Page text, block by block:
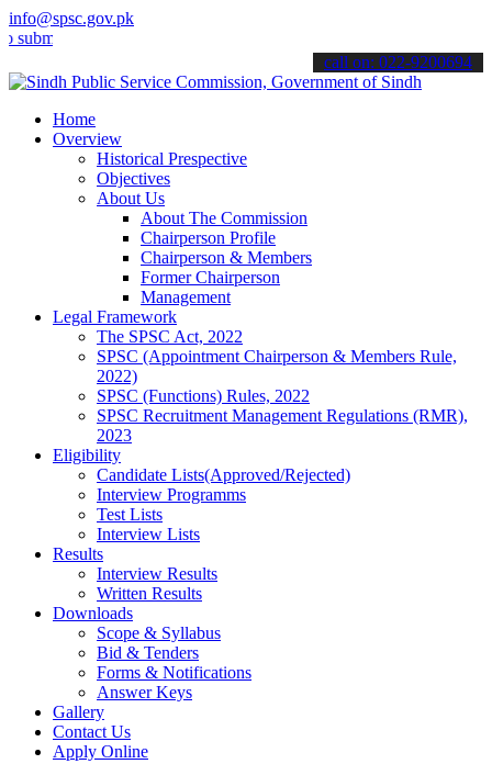
info@spsc.gov.pk
your applications online & stay informed about the latest SPSC
call on: 022-9200694
Home
Overview
Historical Prespective
Objectives
About Us
About The Commission
Chairperson Profile
Chairperson & Members
Former Chairperson
Management
Legal Framework
The SPSC Act, 2022
SPSC (Appointment Chairperson & Members Rule,
2022)
SPSC (Functions) Rules, 2022
SPSC Recruitment Management Regulations (RMR),
2023
Eligibility
Candidate Lists(Approved/Rejected)
Interview Programms
Test Lists
Interview Lists
Results
Interview Results
Written Results
Downloads
Scope & Syllabus
Bid & Tenders
Forms & Notifications
Answer Keys
Gallery
Contact Us
Apply Online